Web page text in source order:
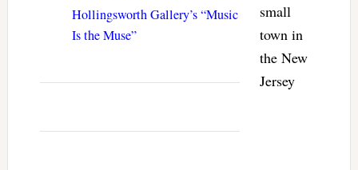
Hollingsworth Gallery’s “Music
Is the Muse”
small
town in
the New
Jersey